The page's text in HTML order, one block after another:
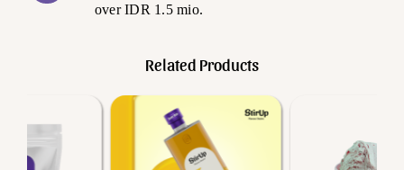
over IDR 1.5 mio.
Related Products